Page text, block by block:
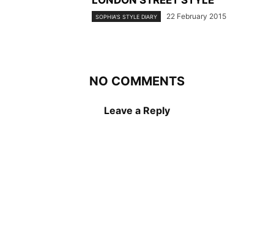
SOPHIA'S STYLE DIARY 22 February 2015
NO COMMENTS
Leave a Reply